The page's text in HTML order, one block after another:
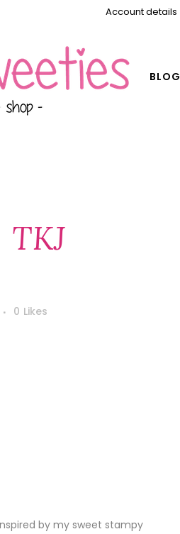
Account details
BLOG
0 Likes
by my sweet stampy